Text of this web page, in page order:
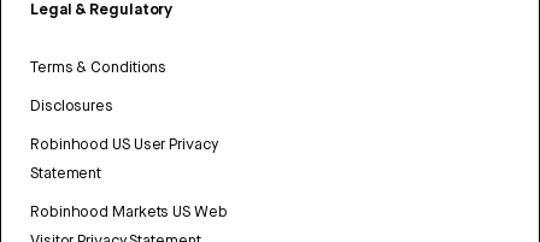
Legal & Regulatory
Terms & Conditions
Disclosures
Robinhood US User Privacy
Statement
Robinhood Markets US Web